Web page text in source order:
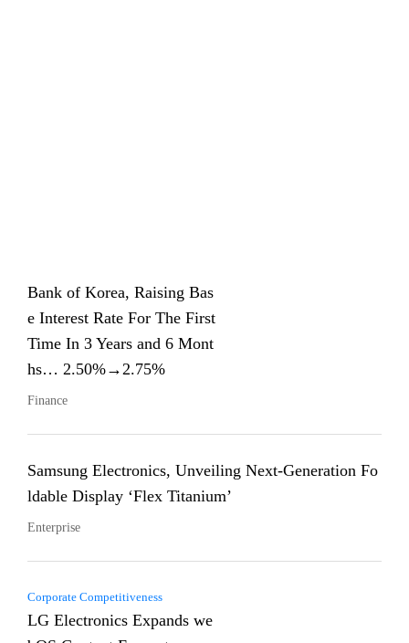
Bank of Korea, Raising Bas
e Interest Rate For The First
Time In 3 Years and 6 Mont
hs… 2.50%→2.75%
Finance
Samsung Electronics, Unveiling Next-Generation Fo
ldable Display ‘Flex Titanium’
Enterprise
Corporate Competitiveness
LG Electronics Expands we